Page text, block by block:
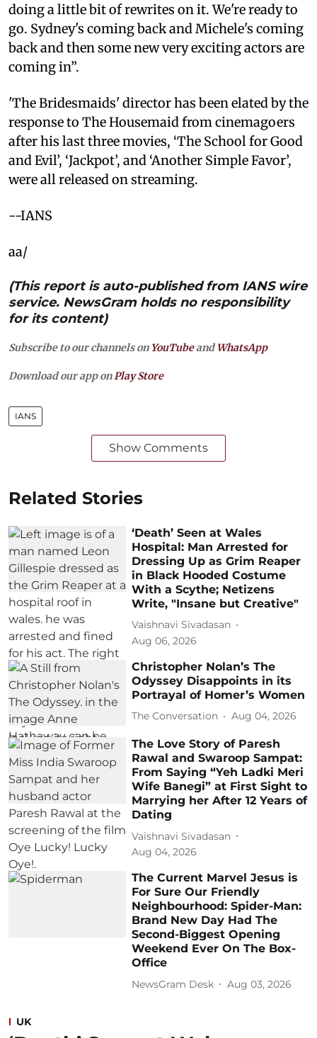
doing a little bit of rewrites on it. We're ready to
go. Sydney's coming back and Michele's coming
back and then some new very exciting actors are
coming in”.
'The Bridesmaids' director has been elated by the
response to The Housemaid from cinemagoers
after his last three movies, ‘The School for Good
and Evil’, ‘Jackpot’, and ‘Another Simple Favor’,
were all released on streaming.
--IANS
aa/
(This report is auto-published from IANS wire
service. NewsGram holds no responsibility
for its content)
Subscribe to our channels on YouTubeandWhatsApp
Download our app on Play Store
IANS
Show Comments
Related Stories
‘Death’ Seen at Wales
Hospital: Man Arrested for
Dressing Up as Grim Reaper
in Black Hooded Costume
With a Scythe; Netizens
Write, "Insane but Creative"
Vaishnavi Sivadasan
Aug 06, 2026
Christopher Nolan’s The
Odyssey Disappoints in its
Portrayal of Homer’s Women
The Conversation Aug 04, 2026
The Love Story of Paresh
Rawal and Swaroop Sampat:
From Saying “Yeh Ladki Meri
Wife Banegi” at First Sight to
Marrying her After 12 Years of
Dating
Vaishnavi Sivadasan
Aug 04, 2026
The Current Marvel Jesus is
For Sure Our Friendly
Neighbourhood: Spider-Man:
Brand New Day Had The
Second-Biggest Opening
Weekend Ever On The Box-
Office
NewsGram Desk Aug 03, 2026
UK